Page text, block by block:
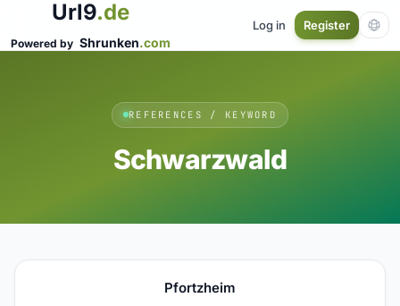
Url9.de
Powered by Shrunken.com
Log in Register
REFERENCES / KEYWORD
Schwarzwald
Pfortzheim